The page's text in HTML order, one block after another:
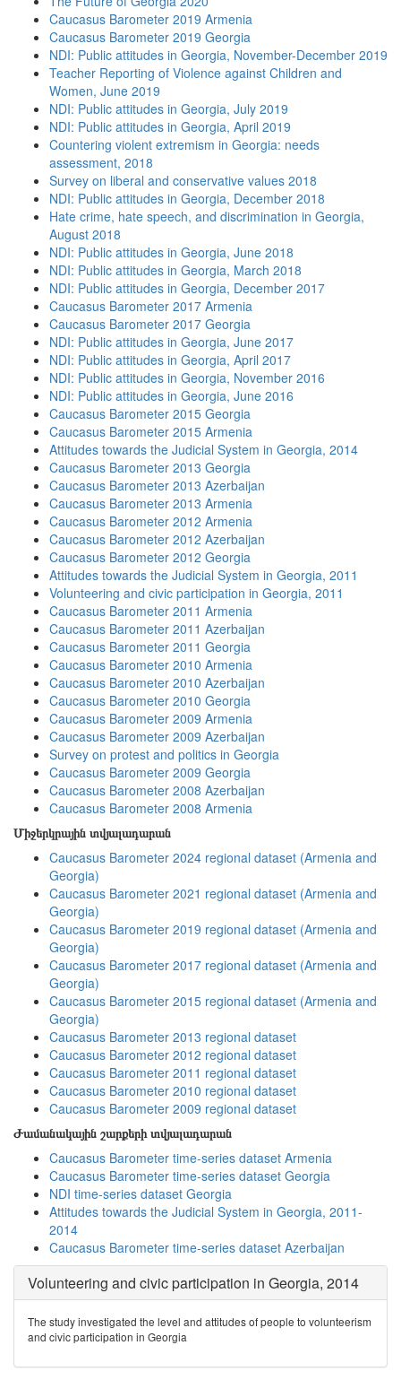
Caucasus Barometer 2019 Armenia
Caucasus Barometer 2019 Georgia
NDI: Public attitudes in Georgia, November-December 2019
Teacher Reporting of Violence against Children and
Women, June 2019
NDI: Public attitudes in Georgia, July 2019
NDI: Public attitudes in Georgia, April 2019
Countering violent extremism in Georgia: needs
assessment, 2018
Survey on liberal and conservative values 2018
NDI: Public attitudes in Georgia, December 2018
Hate crime, hate speech, and discrimination in Georgia,
August 2018
NDI: Public attitudes in Georgia, June 2018
NDI: Public attitudes in Georgia, March 2018
NDI: Public attitudes in Georgia, December 2017
Caucasus Barometer 2017 Armenia
Caucasus Barometer 2017 Georgia
NDI: Public attitudes in Georgia, June 2017
NDI: Public attitudes in Georgia, April 2017
NDI: Public attitudes in Georgia, November 2016
NDI: Public attitudes in Georgia, June 2016
Caucasus Barometer 2015 Georgia
Caucasus Barometer 2015 Armenia
Attitudes towards the Judicial System in Georgia, 2014
Caucasus Barometer 2013 Georgia
Caucasus Barometer 2013 Azerbaijan
Caucasus Barometer 2013 Armenia
Caucasus Barometer 2012 Armenia
Caucasus Barometer 2012 Azerbaijan
Caucasus Barometer 2012 Georgia
Attitudes towards the Judicial System in Georgia, 2011
Volunteering and civic participation in Georgia, 2011
Caucasus Barometer 2011 Armenia
Caucasus Barometer 2011 Azerbaijan
Caucasus Barometer 2011 Georgia
Caucasus Barometer 2010 Armenia
Caucasus Barometer 2010 Azerbaijan
Caucasus Barometer 2010 Georgia
Caucasus Barometer 2009 Armenia
Caucasus Barometer 2009 Azerbaijan
Survey on protest and politics in Georgia
Caucasus Barometer 2009 Georgia
Caucasus Barometer 2008 Azerbaijan
Caucasus Barometer 2008 Armenia
Միջերկրային տվյալադարան
Caucasus Barometer 2024 regional dataset (Armenia and
Georgia)
Caucasus Barometer 2021 regional dataset (Armenia and
Georgia)
Caucasus Barometer 2019 regional dataset (Armenia and
Georgia)
Caucasus Barometer 2017 regional dataset (Armenia and
Georgia)
Caucasus Barometer 2015 regional dataset (Armenia and
Georgia)
Caucasus Barometer 2013 regional dataset
Caucasus Barometer 2012 regional dataset
Caucasus Barometer 2011 regional dataset
Caucasus Barometer 2010 regional dataset
Caucasus Barometer 2009 regional dataset
Ժամանակային շարքերի տվյալադարան
Caucasus Barometer time-series dataset Armenia
Caucasus Barometer time-series dataset Georgia
NDI time-series dataset Georgia
Attitudes towards the Judicial System in Georgia, 2011-
2014
Caucasus Barometer time-series dataset Azerbaijan
Volunteering and civic participation in Georgia, 2014
The study investigated the level and attitudes of people to volunteerism
and civic participation in Georgia